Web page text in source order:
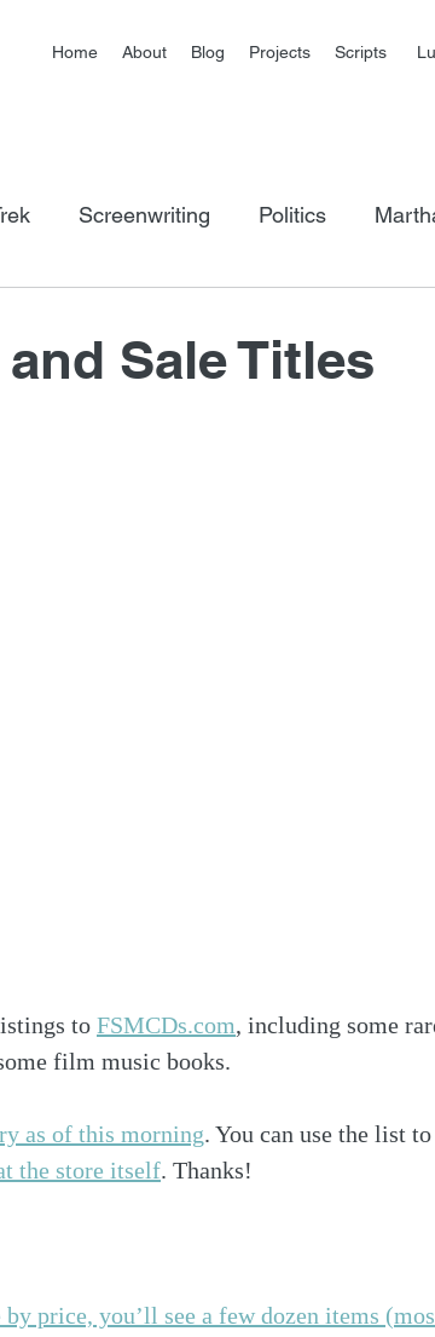
Home About Blog Projects Scripts
Screenwriting Politics
Sale Titles
to FSMCDs.com, including some
film music books.
as of this morning. You can use the list to
the store itself. Thanks!
price, you’ll see a few dozen items